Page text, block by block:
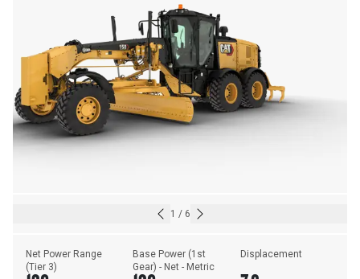
1 / 6
Net Power Range
(Tier 3)
Base Power (1st
Gear) - Net - Metric
Displacement